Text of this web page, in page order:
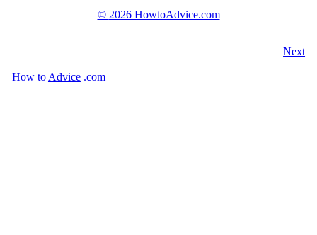
© 2026 HowtoAdvice.com
Next
How to Advice .com